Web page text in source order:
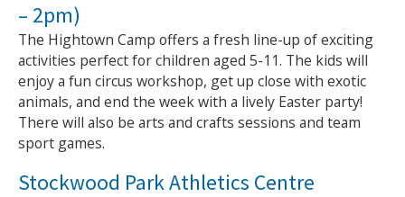
– 2pm)
The Hightown Camp offers a fresh line-up of exciting
activities perfect for children aged 5-11. The kids will
enjoy a fun circus workshop, get up close with exotic
animals, and end the week with a lively Easter party!
There will also be arts and crafts sessions and team
sport games.
Stockwood Park Athletics Centre